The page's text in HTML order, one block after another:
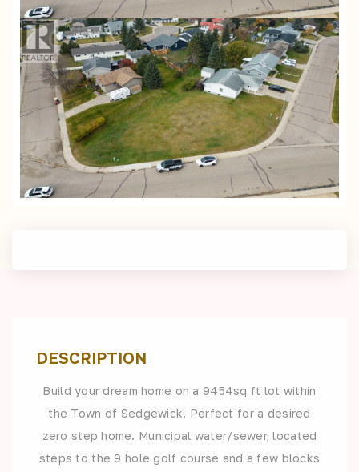
DESCRIPTION
Build your dream home on a 9454sq ft lot within
the Town of Sedgewick. Perfect for a desired
zero step home. Municipal water/sewer, located
steps to the 9 hole golf course and a few blocks